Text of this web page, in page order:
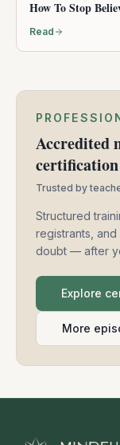
How To Stop
Read
Accredited
certification
Trusted by
Structured
registrants,
doubt — after
Explore
More